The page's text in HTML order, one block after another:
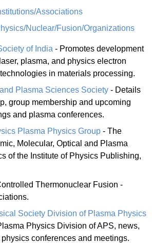
Associations
Nuclear/Fusion/Organizations
of India - Promotes development
plasma, and physics electron
in materials processing.
Plasma Sciences Society - Details
group membership and upcoming
and plasma conferences.
Plasma Physics Group - The
Molecular, Optical and Plasma
of the Institute of Physics Publishing,
Thermonuclear Fusion -
Society Division of Plasma Physics
Physics Division of APS, news,
conferences and meetings.